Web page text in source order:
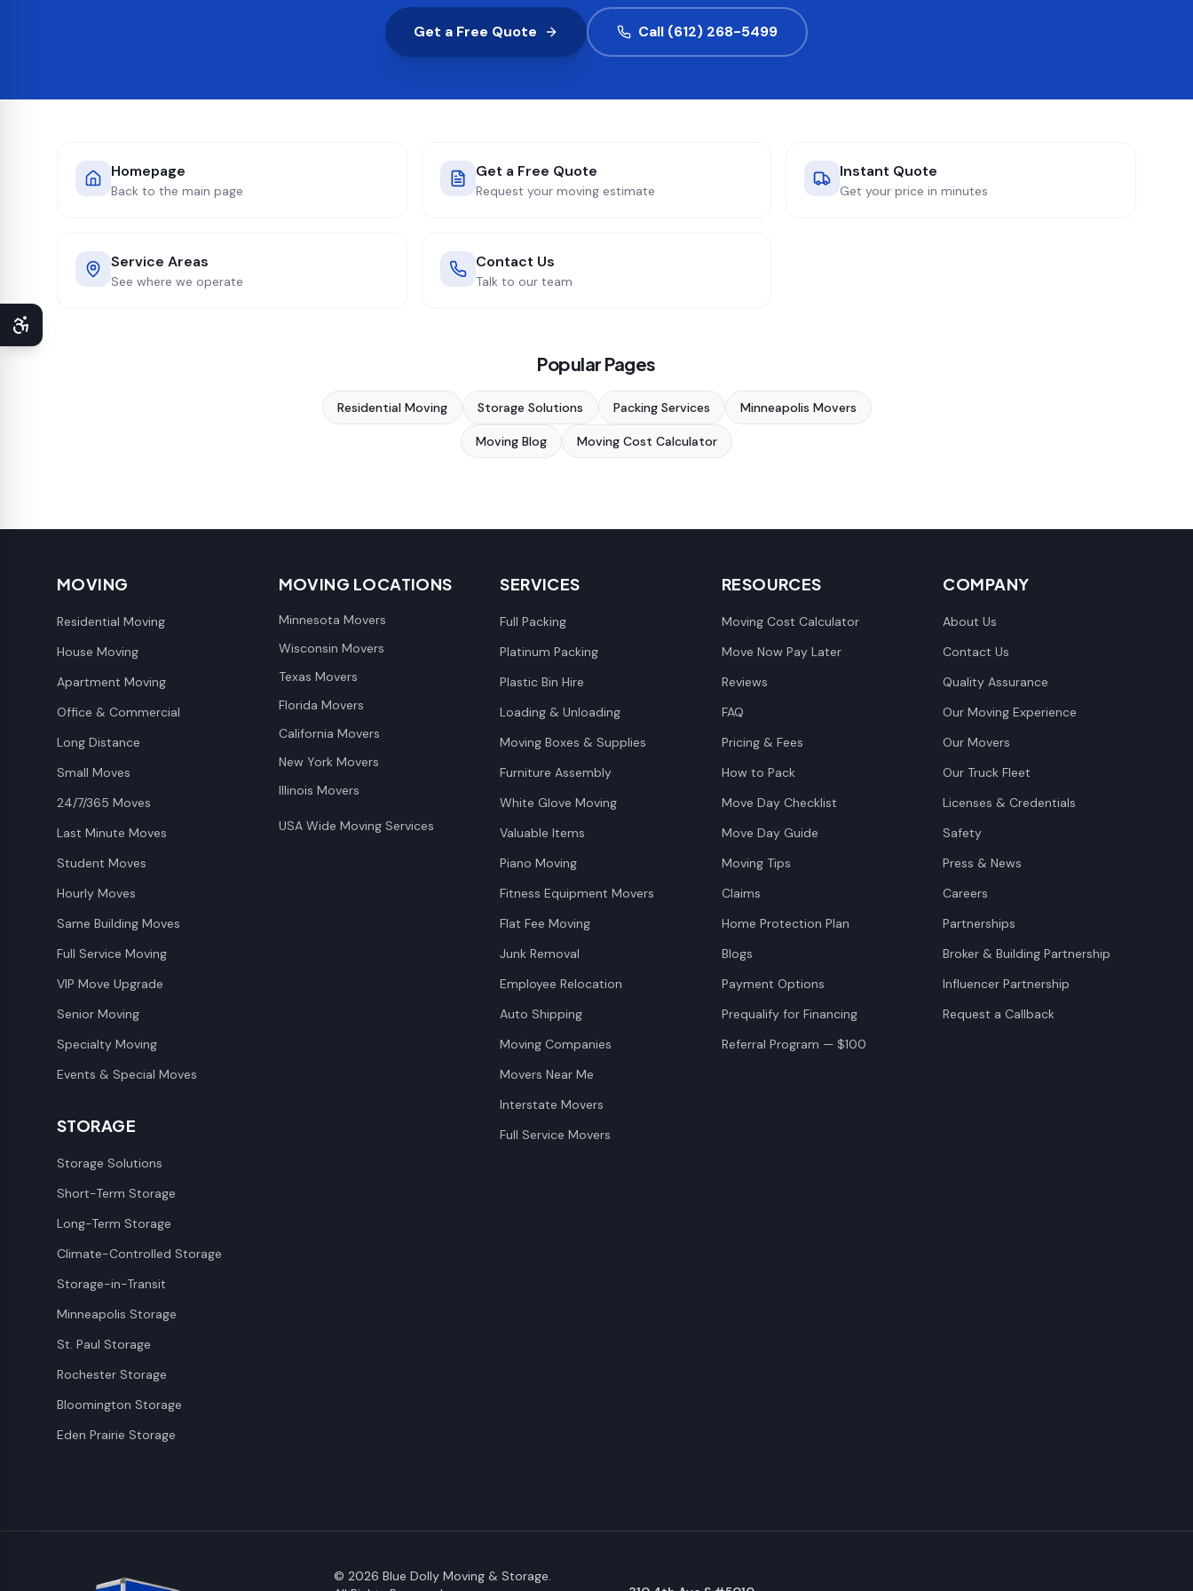
Get a Free Quote Call (612) 268-5499
Homepage
Back to the main page
Get a Free Quote
Request your moving estimate
Instant Quote
Get your price in minutes
Service Areas
See where we operate
Contact Us
Talk to our team
Popular Pages
Residential Moving Storage Solutions Packing Services Minneapolis Movers
Moving Blog Moving Cost Calculator
MOVING
Residential Moving
House Moving
Apartment Moving
Office & Commercial
Long Distance
Small Moves
24/7/365 Moves
Last Minute Moves
Student Moves
Hourly Moves
Same Building Moves
Full Service Moving
VIP Move Upgrade
Senior Moving
Specialty Moving
Events & Special Moves
STORAGE
Storage Solutions
Short-Term Storage
Long-Term Storage
Climate-Controlled Storage
Storage-in-Transit
Minneapolis Storage
St. Paul Storage
Rochester Storage
Bloomington Storage
Eden Prairie Storage
MOVING LOCATIONS
Minnesota Movers
Wisconsin Movers
Texas Movers
Florida Movers
California Movers
New York Movers
Illinois Movers
USA Wide Moving Services
SERVICES
Full Packing
Platinum Packing
Plastic Bin Hire
Loading & Unloading
Moving Boxes & Supplies
Furniture Assembly
White Glove Moving
Valuable Items
Piano Moving
Fitness Equipment Movers
Flat Fee Moving
Junk Removal
Employee Relocation
Auto Shipping
Moving Companies
Movers Near Me
Interstate Movers
Full Service Movers
RESOURCES
Moving Cost Calculator
Move Now Pay Later
Reviews
FAQ
Pricing & Fees
How to Pack
Move Day Checklist
Move Day Guide
Moving Tips
Claims
Home Protection Plan
Blogs
Payment Options
Prequalify for Financing
Referral Program — $100
COMPANY
About Us
Contact Us
Quality Assurance
Our Moving Experience
Our Movers
Our Truck Fleet
Licenses & Credentials
Safety
Press & News
Careers
Partnerships
Broker & Building Partnership
Influencer Partnership
Request a Callback
© 2026 Blue Dolly Moving & Storage.